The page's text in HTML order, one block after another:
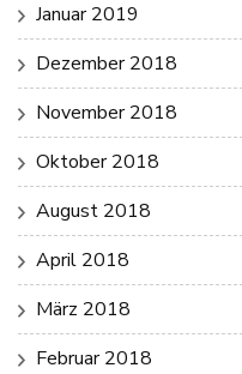
Januar 2019
Dezember 2018
November 2018
Oktober 2018
August 2018
April 2018
März 2018
Februar 2018